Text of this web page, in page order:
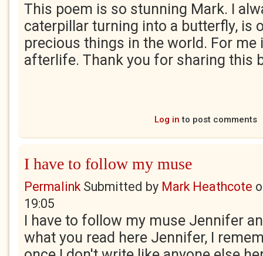
This poem is so stunning Mark. I
caterpillar turning into a butterfly, is
precious things in the world. For me
afterlife. Thank you for sharing this
Log in to post comments
I have to follow my muse
PermalinkSubmitted by Mark Heathcote
19:05
I have to follow my muse Jennifer
what you read here Jennifer, I